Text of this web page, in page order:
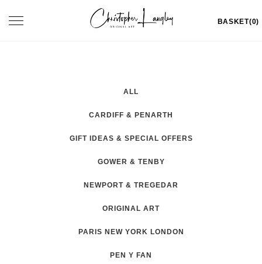
Toggle
BASKET(0)
ALL
CARDIFF & PENARTH
GIFT IDEAS & SPECIAL OFFERS
GOWER & TENBY
NEWPORT & TREGEDAR
ORIGINAL ART
PARIS NEW YORK LONDON
PEN Y FAN